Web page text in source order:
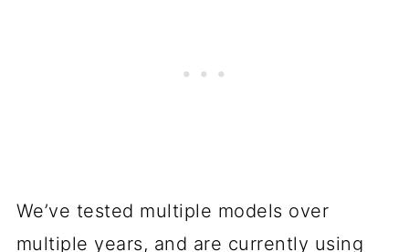
We’ve tested multiple models over
multiple years, and are currently using